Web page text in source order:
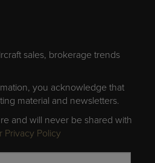
sales, brokerage trends
you acknowledge that
material and newsletters.
and will never be shared with
Privacy Policy